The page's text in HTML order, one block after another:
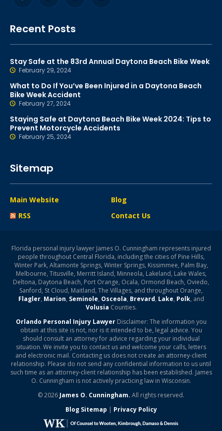
Recent Posts
Stay Safe at the 83rd Annual Daytona Beach Bike Week
February 29, 2024
What to Do If You’ve Been Injured in a Daytona Beach
Bike Week Accident
February 27, 2024
Staying Safe at Daytona Beach Bike Week 2024: Tips to
Prevent Motorcycle Accidents
February 25, 2024
Sitemap
Main Website
Blog
RSS
Contact Us
Florida personal injury lawyer James O. Cunningham represents injured
people throughout Central Florida, including the cities of Pine Hills,
Winter Park, Altamonte Springs, Winter Springs, Kissimmee, Palm Bay,
Melbourne, Titusville, Merritt Island, Minneola, Lakeland, Lake Wales,
Deltona, Daytona Beach, Port Orange, Ocala, Ormond Beach, Oviedo,
Sanford, St Cloud, Maitland, The Villages, and throughout Orange,
Flagler, Marion, Seminole, Osceola, Brevard, Lake, Polk, and
Volusia Counties.
Orlando Personal Injury LawyerDisclaimer: The information you
obtain at this site is not, nor is it intended to be, legal advice. You
should consult an attorney for advice regarding your individual
situation. We invite you to contact us and welcome your calls, letters
and electronic mail. Contacting us does not create an attorney-client
relationship. Please do not send any confidential information to us until
such time as an attorney-client relationship has been established. James
O. Cunningham is not actively practicing law in Wisconsin.
© 2026 James O. Cunningham. All rights reserved.
Blog Sitemap | Privacy Policy